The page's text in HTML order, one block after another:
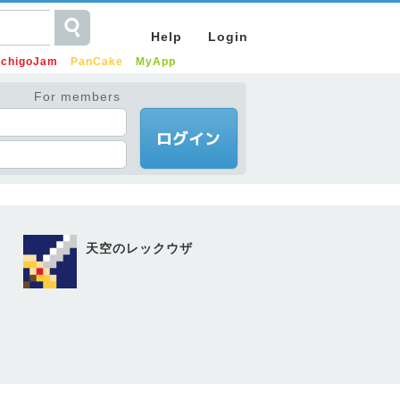
Help Login
IchigoJam PanCake MyApp
For members
天空のレックウザ